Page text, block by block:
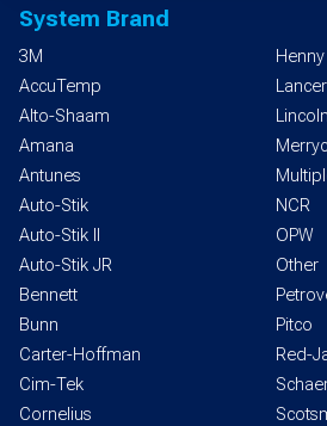
System Brand
3M
AccuTemp
Alto-Shaam
Amana
Antunes
Auto-Stik
Auto-Stik II
Auto-Stik JR
Bennett
Bunn
Carter-Hoffman
Cim-Tek
Cornelius
Lancer
Lincoln
NCR
OPW
Other
Pitco
Red-